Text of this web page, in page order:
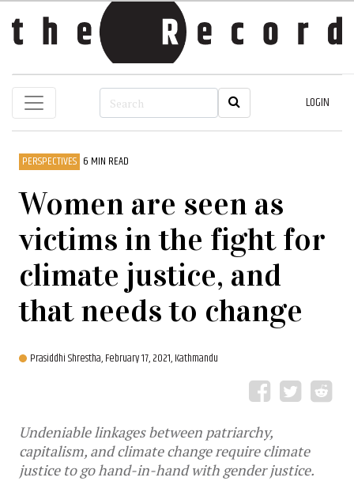
LOGIN
PERSPECTIVES 6 MIN READ
Women are seen as
victims in the fight for
climate justice, and
that needs to change
Prasiddhi Shrestha,February 17, 2021, Kathmandu
Undeniable linkages between patriarchy,
capitalism, and climate change require climate
justice to go hand-in-hand with gender justice.